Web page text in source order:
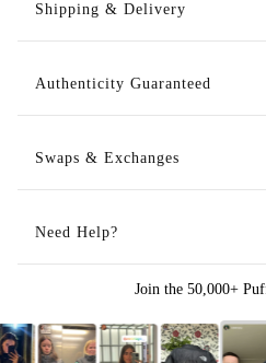
Shipping & Delivery
Authenticity Guaranteed
Swaps & Exchanges
Need Help?
Join the 50,000+